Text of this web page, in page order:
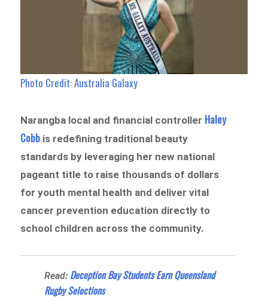
Photo Credit: Australia Galaxy
Narangba local and financial controller Haley
Cobb is redefining traditional beauty
standards by leveraging her new national
pageant title to raise thousands of dollars
for youth mental health and deliver vital
cancer prevention education directly to
school children across the community.
Read: Deception Bay Students Earn Queensland
Rugby Selections